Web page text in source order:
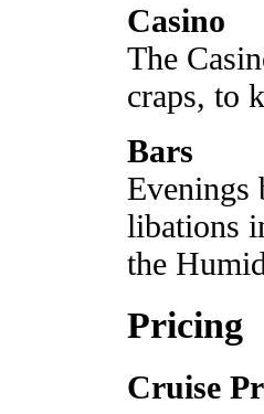
Casino
The
craps, to
Bars
Evenings
libations
the
Pricing
Cruise